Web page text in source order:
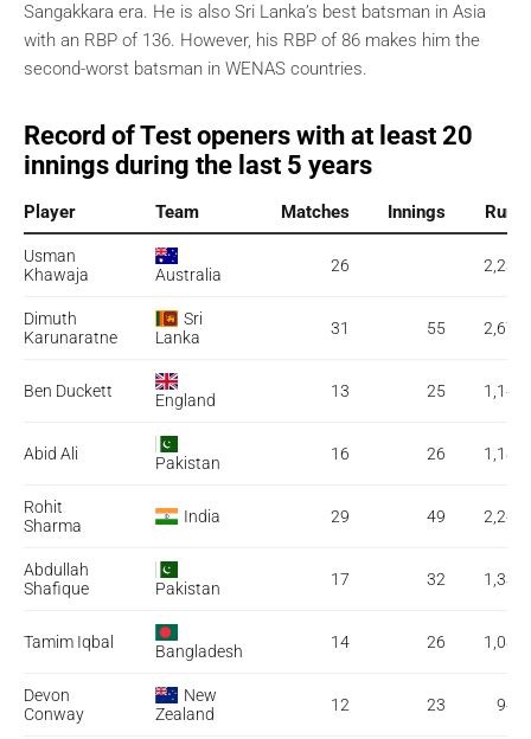
Sangakkara era. He is also Sri Lanka’s best batsman in Asia
with an RBP of 136. However, his RBP of 86 makes him the
second-worst batsman in WENAS countries.